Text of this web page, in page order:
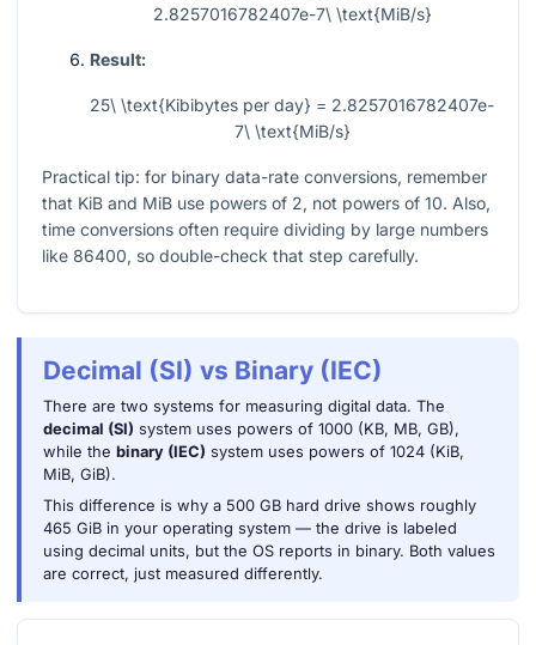
2.8257016782407e-7\ \text{MiB/s}
Result:
25\ \text{Kibibytes per day} = 2.8257016782407e-
7\ \text{MiB/s}
Practical tip: for binary data-rate conversions, remember
that KiB and MiB use powers of 2, not powers of 10. Also,
time conversions often require dividing by large numbers
like 86400, so double-check that step carefully.
Decimal (SI) vs Binary (IEC)
There are two systems for measuring digital data. The
decimal (SI) system uses powers of 1000 (KB, MB, GB),
while the binary (IEC) system uses powers of 1024 (KiB,
MiB, GiB).
This difference is why a 500 GB hard drive shows roughly
465 GiB in your operating system — the drive is labeled
using decimal units, but the OS reports in binary. Both values
are correct, just measured differently.